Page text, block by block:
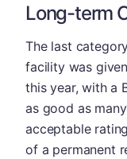
Long-term
The last
facility was
this year, with a
as good as
acceptable
of a permanent